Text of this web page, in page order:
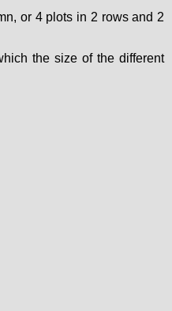
or 4 plots in 2 rows and 2
the size of the different